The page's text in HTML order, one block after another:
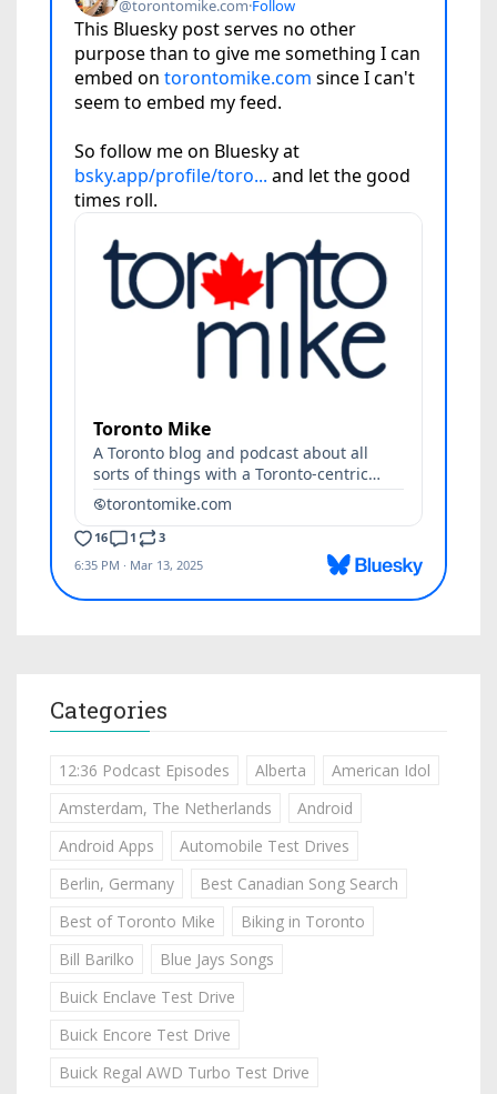
Categories
12:36 Podcast Episodes Alberta
American Idol
Amsterdam, The Netherlands
Android
Android Apps
Automobile Test Drives
Berlin, Germany
Best Canadian Song Search
Best of Toronto Mike
Biking in Toronto
Bill Barilko
Blue Jays Songs
Buick Enclave Test Drive
Buick Encore Test Drive
Buick Regal AWD Turbo Test Drive